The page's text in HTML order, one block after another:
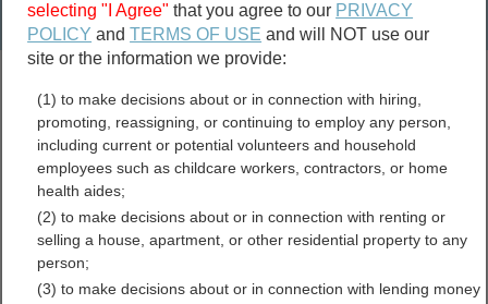
Birth & Death
marriage records
divorce records
Summit County, Ohio Free
Public Records Directory
selecting "I Agree" that you agree to our PRIVACY
POLICY andTERMS OF USE and will NOT use our
site or the information we provide:
(1) to make decisions about or in connection with hiring,
promoting, reassigning, or continuing to employ any person,
including current or potential volunteers and household
employees such as childcare workers, contractors, or home
health aides;
(2) to make decisions about or in connection with renting or
selling a house, apartment, or other residential property to any
person;
(3) to make decisions about or in connection with lending money